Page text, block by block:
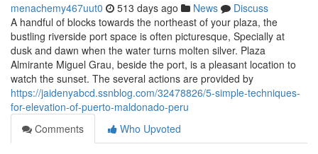
menachemy467uut0 513 days ago News
Discuss
A handful of blocks towards the northeast of your plaza, the
bustling riverside port space is often picturesque, Specially at
dusk and dawn when the water turns molten silver. Plaza
Almirante Miguel Grau, beside the port, is a pleasant location to
watch the sunset. The several actions are provided by
https://jaidenyabcd.ssnblog.com/32478826/5-simple-techniques-
for-elevation-of-puerto-maldonado-peru
Comments
Who Upvoted